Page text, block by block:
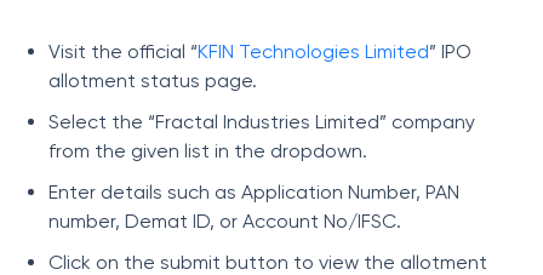
Visit the official “KFIN Technologies Limited” IPO
allotment status page.
Select the “Fractal Industries Limited” company
from the given list in the dropdown.
Enter details such as Application Number, PAN
number, Demat ID, or Account No/IFSC.
Click on the submit button to view the allotment